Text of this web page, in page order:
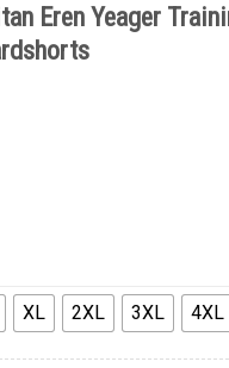
Eren Yeager
XL 2XL 3XL 4XL